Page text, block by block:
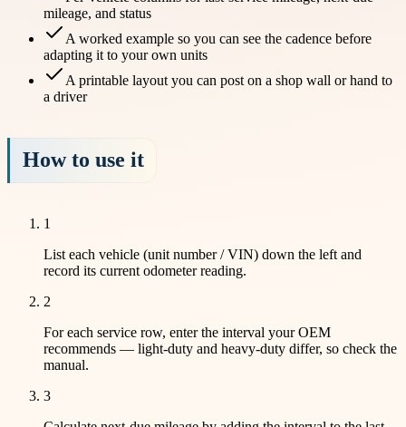
mileage, and status
A worked example so you can see the cadence before
adapting it to your own units
A printable layout you can post on a shop wall or hand to
a driver
How to use it
1
List each vehicle (unit number / VIN) down the left and
record its current odometer reading.
2
For each service row, enter the interval your OEM
recommends — light-duty and heavy-duty differ, so check the
manual.
3